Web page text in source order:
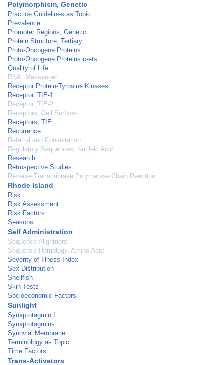
Polymorphism, Genetic
Practice Guidelines as Topic
Prevalence
Promoter Regions, Genetic
Protein Structure, Tertiary
Proto-Oncogene Proteins
Proto-Oncogene Proteins c-ets
Quality of Life
RNA, Messenger
Receptor Protein-Tyrosine Kinases
Receptor, TIE-1
Receptor, TIE-2
Receptors, Cell Surface
Receptors, TIE
Recurrence
Referral and Consultation
Regulatory Sequences, Nucleic Acid
Research
Retrospective Studies
Reverse Transcriptase Polymerase Chain Reaction
Rhode Island
Risk
Risk Assessment
Risk Factors
Seasons
Self Administration
Sequence Alignment
Sequence Homology, Amino Acid
Severity of Illness Index
Sex Distribution
Shellfish
Skin Tests
Socioeconomic Factors
Sunlight
Synaptotagmin I
Synaptotagmins
Synovial Membrane
Terminology as Topic
Time Factors
Trans-Activators